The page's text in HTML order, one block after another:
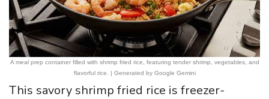
A meal prep container filled with shrimp fried rice, featuring tender shrimp, vegetables, and
flavorful rice. | Generated by Google Gemini
This savory shrimp fried rice is freezer-